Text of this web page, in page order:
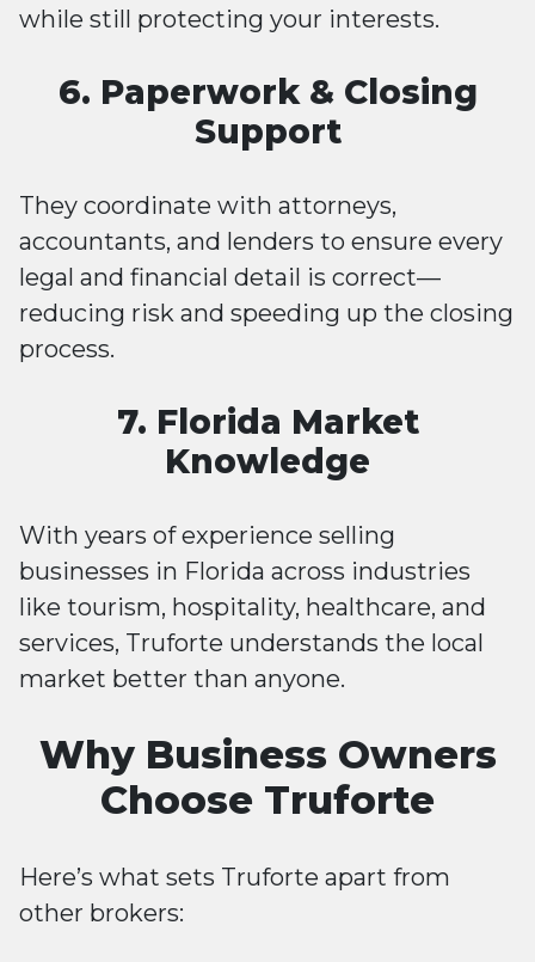
while still protecting your interests.
6. Paperwork & Closing
Support
They coordinate with attorneys,
accountants, and lenders to ensure every
legal and financial detail is correct—
reducing risk and speeding up the closing
process.
7. Florida Market
Knowledge
With years of experience selling
businesses in Florida across industries
like tourism, hospitality, healthcare, and
services, Truforte understands the local
market better than anyone.
Why Business Owners
Choose Truforte
Here’s what sets Truforte apart from
other brokers: